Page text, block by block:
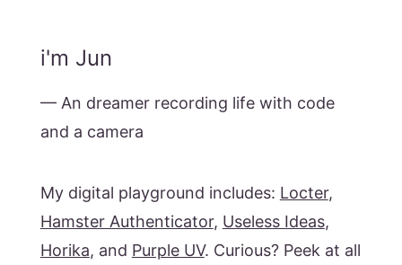
i'm Jun
— An dreamer recording life with code
and a camera
My digital playground includes: Locter,
Hamster Authenticator, Useless Ideas,
Horika, and Purple UV. Curious? Peek at all